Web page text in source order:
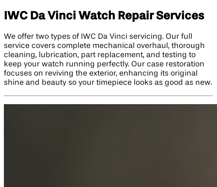
IWC Da Vinci Watch Repair Services
We offer two types of IWC Da Vinci servicing. Our full
service covers complete mechanical overhaul, thorough
cleaning, lubrication, part replacement, and testing to
keep your watch running perfectly. Our case restoration
focuses on reviving the exterior, enhancing its original
shine and beauty so your timepiece looks as good as new.